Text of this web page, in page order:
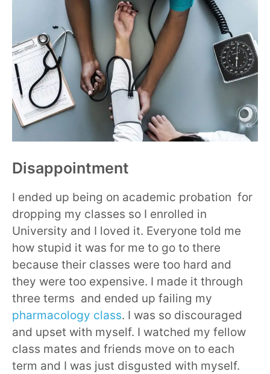
Disappointment
I ended up being on academic probation for
dropping my classes so I enrolled in
University and I loved it. Everyone told me
how stupid it was for me to go to there
because their classes were too hard and
they were too expensive. I made it through
three terms and ended up failing my
pharmacology class. I was so discouraged
and upset with myself. I watched my fellow
class mates and friends move on to each
term and I was just disgusted with myself.